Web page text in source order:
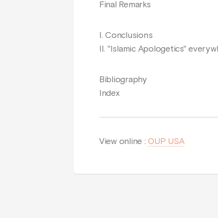
Final Remarks
I. Conclusions
II. "Islamic Apologetics"
Bibliography
Index
View online :OUP USA